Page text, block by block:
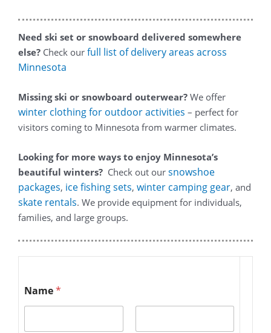
Need ski set or snowboard delivered somewhere
else? Check our full list of delivery areas across
Minnesota
Missing ski or snowboard outerwear? We offer
winter clothing for outdoor activities – perfect for
visitors coming to Minnesota from warmer climates.
Looking for more ways to enjoy Minnesota’s
beautiful winters? Check out our snowshoe
packages, ice fishing sets, winter camping gear, and
skate rentals. We provide equipment for individuals,
families, and large groups.
Name*